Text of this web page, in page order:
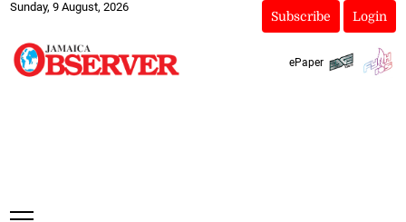
Sunday, 9 August, 2026
Subscribe Login
ePaper